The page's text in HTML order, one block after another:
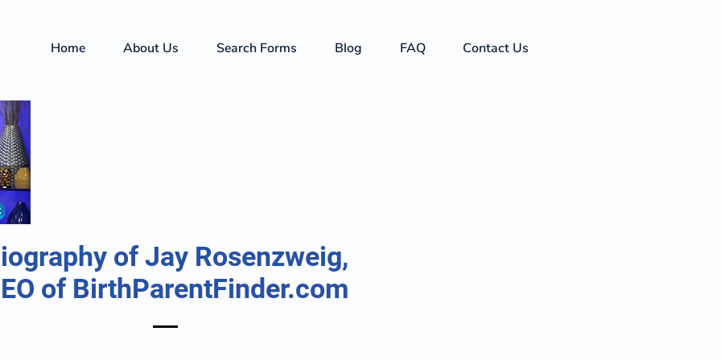
Home About Us Search Forms Blog FAQ Contact Us
of Jay Rosenzweig,
of BirthParentFinder.com